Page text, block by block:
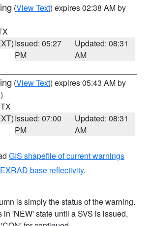
(View Text) expires 02:38 AM by
Issued: 05:27
PM
Updated: 08:31
AM
(View Text) expires 05:43 AM by
Issued: 07:00
PM
Updated: 08:31
AM
GIS shapefile of current warnings
base reflectivity.
is simply the status of the warning.
in 'NEW' state until a SVS is issued,